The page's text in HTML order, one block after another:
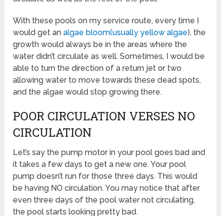
With these pools on my service route, every time I
would get analgae bloom(usually yellow algae), the
growth would always be in the areas where the
water didn’t circulate as well. Sometimes, I would be
able to turn the direction of a return jet or two
allowing water to move towards these dead spots,
and the algae would stop growing there.
POOR CIRCULATION VERSES NO
CIRCULATION
Let’s say the pump motor in your pool goes bad and
it takes a few days to get a new one. Your pool
pump doesn’t run for those three days. This would
be having NO circulation. You may notice that after
even three days of the pool water not circulating,
the pool starts looking pretty bad.